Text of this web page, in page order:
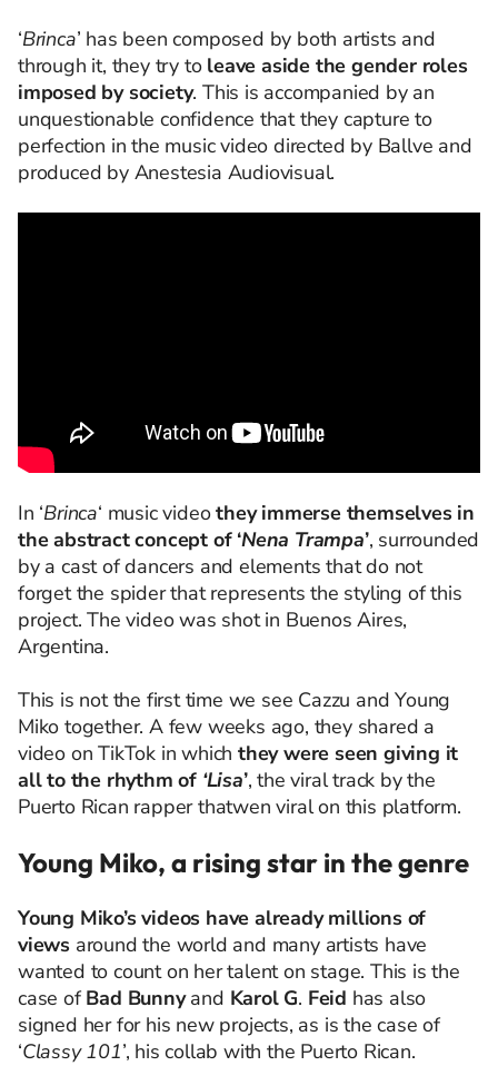
‘Brinca’ has been composed by both artists and
through it, they try to leave aside the gender roles
imposed by society. This is accompanied by an
unquestionable confidence that they capture to
perfection in the music video directed by Ballve and
produced by Anestesia Audiovisual.
In ‘Brinca‘ music videothey immerse themselves in
the abstract concept of ‘Nena Trampa’, surrounded
by a cast of dancers and elements that do not
forget the spider that represents the styling of this
project. The video was shot in Buenos Aires,
Argentina.
This is not the first time we see Cazzu and Young
Miko together. A few weeks ago, they shared a
video on TikTok in which they were seen giving it
all to the rhythm of ‘Lisa’, the viral track by the
Puerto Rican rapper thatwen viral on this platform.
Young Miko, a rising star in the genre
Young Miko’s videos have already millions of
views around the world and many artists have
wanted to count on her talent on stage. This is the
case ofBad Bunnyand Karol G. Feid has also
signed her for his new projects, as is the case of
‘Classy 101’, his collab with the Puerto Rican.